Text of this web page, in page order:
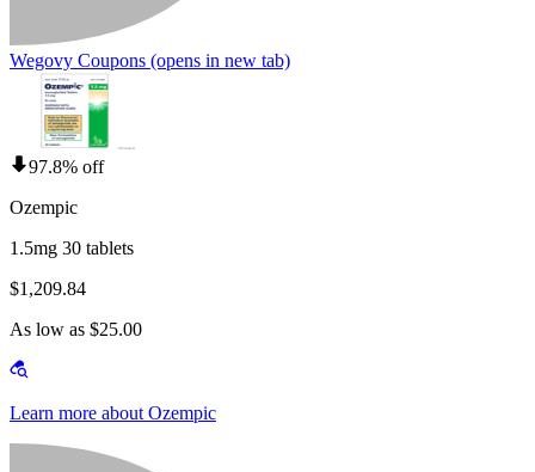
Wegovy Coupons (opens in new tab)
97.8% off
Ozempic
1.5mg 30 tablets
$1,209.84
As low as $25.00
Learn more about Ozempic